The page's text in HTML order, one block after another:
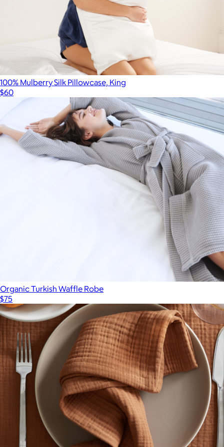
100% Mulberry Silk Pillowcase, King
$60
Organic Turkish Waffle Robe
$75